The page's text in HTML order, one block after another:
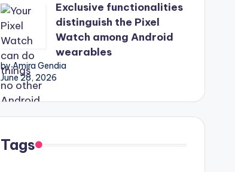
Exclusive functionalities
distinguish the Pixel
Watch among Android
wearables
by Amira Gendia
June 28, 2026
Tags